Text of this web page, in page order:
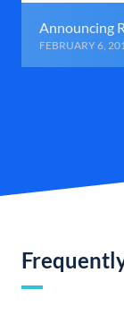
Announcing
FEBRUARY 6,